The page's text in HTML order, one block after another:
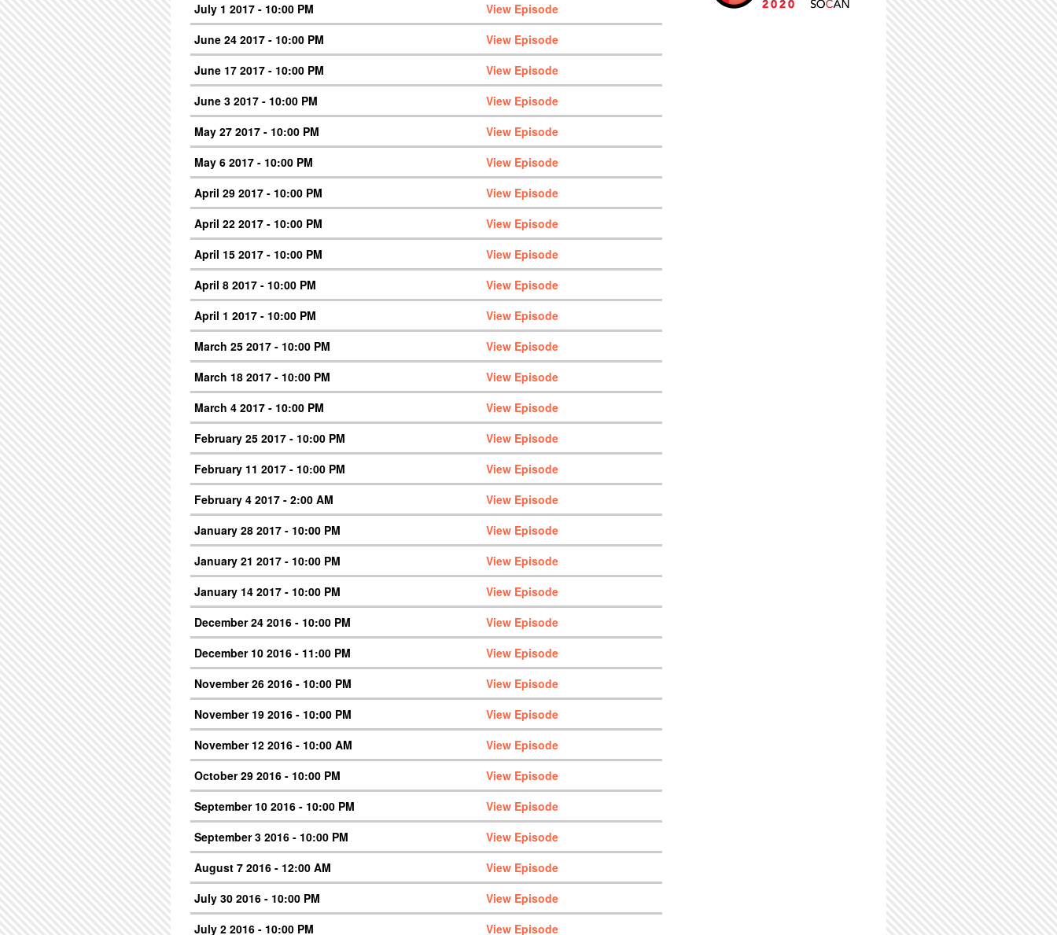
July 1 2017 - 10:00 PM
View Episode
June 24 2017 - 10:00 PM
View Episode
June 17 2017 - 10:00 PM
View Episode
June 3 2017 - 10:00 PM
View Episode
May 27 2017 - 10:00 PM
View Episode
May 6 2017 - 10:00 PM
View Episode
April 29 2017 - 10:00 PM
View Episode
April 22 2017 - 10:00 PM
View Episode
April 15 2017 - 10:00 PM
View Episode
April 8 2017 - 10:00 PM
View Episode
April 1 2017 - 10:00 PM
View Episode
March 25 2017 - 10:00 PM
View Episode
March 18 2017 - 10:00 PM
View Episode
March 4 2017 - 10:00 PM
View Episode
February 25 2017 - 10:00 PM
View Episode
February 11 2017 - 10:00 PM
View Episode
February 4 2017 - 2:00 AM
View Episode
January 28 2017 - 10:00 PM
View Episode
January 21 2017 - 10:00 PM
View Episode
January 14 2017 - 10:00 PM
View Episode
December 24 2016 - 10:00 PM
View Episode
December 10 2016 - 11:00 PM
View Episode
November 26 2016 - 10:00 PM
View Episode
November 19 2016 - 10:00 PM
View Episode
November 12 2016 - 10:00 AM
View Episode
October 29 2016 - 10:00 PM
View Episode
September 10 2016 - 10:00 PM
View Episode
September 3 2016 - 10:00 PM
View Episode
August 7 2016 - 12:00 AM
View Episode
July 30 2016 - 10:00 PM
View Episode
July 2 2016 - 10:00 PM
View Episode